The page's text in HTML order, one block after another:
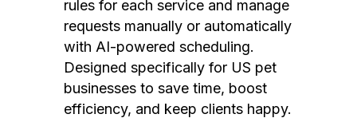
rules for each service and manage
requests manually or automatically
with AI-powered scheduling.
Designed specifically for US pet
businesses to save time, boost
efficiency, and keep clients happy.